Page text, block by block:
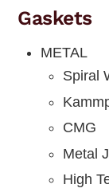
Gaskets
METAL
Spiral
CMG
Metal
High